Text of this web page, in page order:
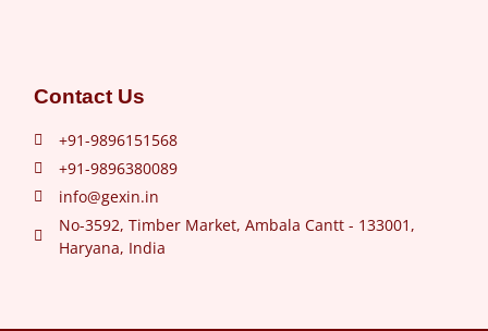
Contact Us
+91-9896151568
+91-9896380089
info@gexin.in
No-3592, Timber Market, Ambala Cantt - 133001,
Haryana, India